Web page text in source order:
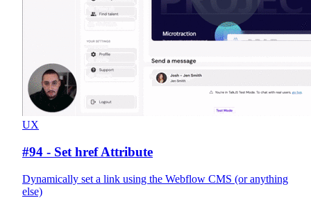
UX
#94 - Set href Attribute
Dynamically set a link using the Webflow CMS (or anything
else)